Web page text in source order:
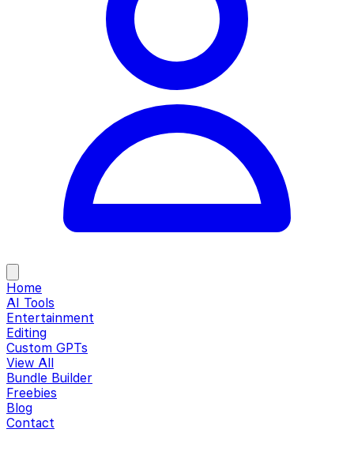
Home
AI Tools
Entertainment
Editing
Custom GPTs
View All
Bundle Builder
Freebies
Blog
Contact